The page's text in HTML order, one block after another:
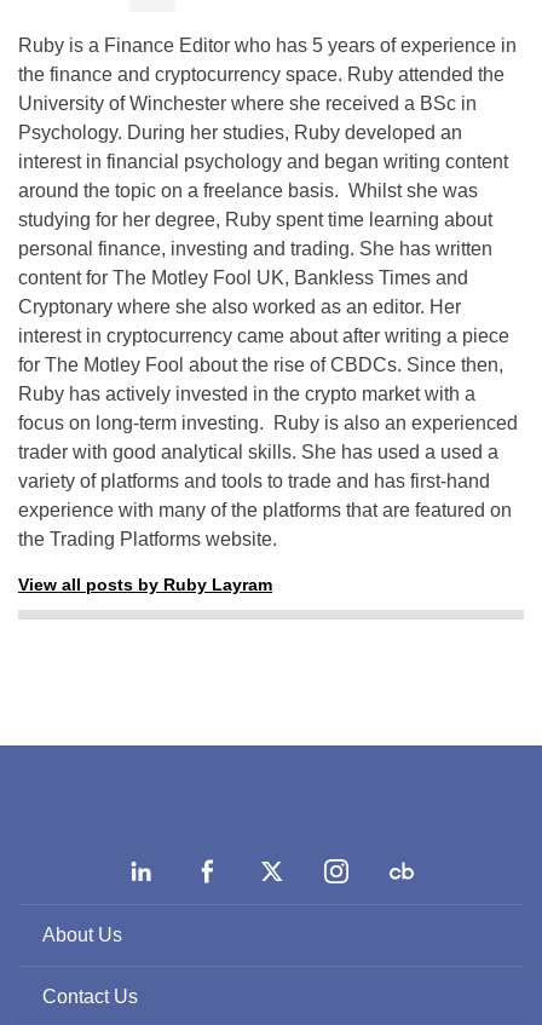
Ruby is a Finance Editor who has 5 years of experience in
the finance and cryptocurrency space. Ruby attended the
University of Winchester where she received a BSc in
Psychology. During her studies, Ruby developed an
interest in financial psychology and began writing content
around the topic on a freelance basis. Whilst she was
studying for her degree, Ruby spent time learning about
personal finance, investing and trading. She has written
content for The Motley Fool UK, Bankless Times and
Cryptonary where she also worked as an editor. Her
interest in cryptocurrency came about after writing a piece
for The Motley Fool about the rise of CBDCs. Since then,
Ruby has actively invested in the crypto market with a
focus on long-term investing. Ruby is also an experienced
trader with good analytical skills. She has used a used a
variety of platforms and tools to trade and has first-hand
experience with many of the platforms that are featured on
the Trading Platforms website.
View all posts by Ruby Layram
About Us
Contact Us